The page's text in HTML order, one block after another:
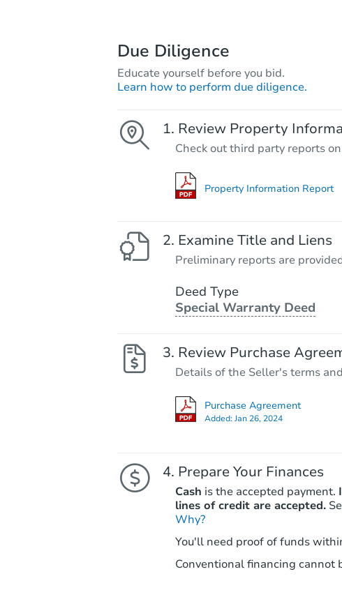
Due Diligence
Educate yourself before you bid.
Learn how to perform due diligence.
Review Property
Check out third party reports
Property Information Report
Examine Title and Liens
Preliminary reports are
Deed Type
Special Warranty Deed
Review Purchase
Details of the Seller's terms
Purchase Agreement
Added:Jan 26, 2024
Prepare Your Finances
Cash is the accepted payment.
lines of credit are accepted.
Why?
You'll need proof of funds
Conventional financing cannot